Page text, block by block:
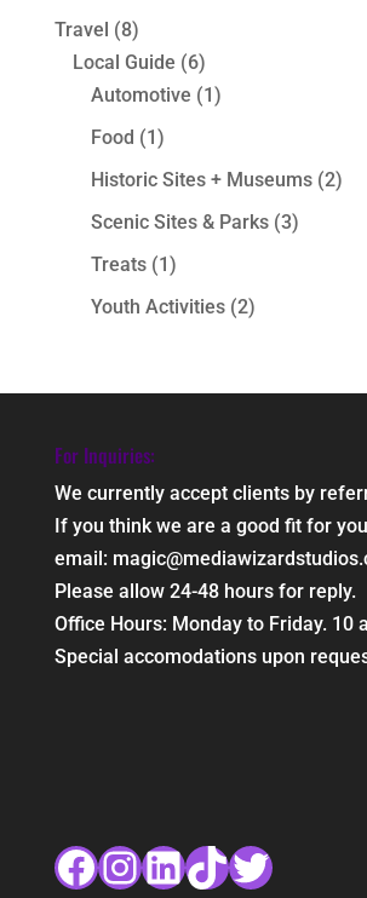
Travel (8)
Local Guide (6)
Automotive (1)
Food (1)
Historic Sites + Museums(2)
Scenic Sites & Parks(3)
Treats(1)
Youth Activities(2)
For Inquiries:
We currently accept clients by
If you think we are a good fit for
email:
Please allow 24-48 hours for reply.
Office Hours: Monday to Friday. 10
Special accomodations upon
Facebook
Instagram
LinkedIn
TikTok
Twitter